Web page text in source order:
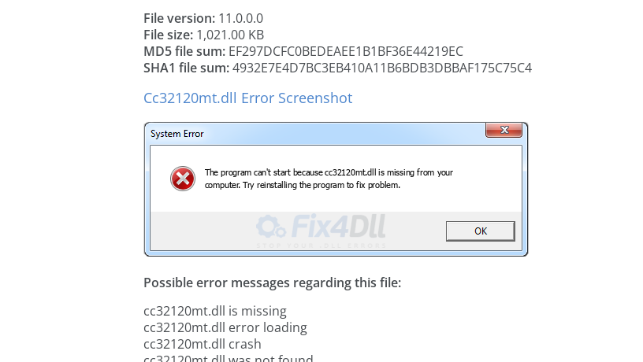
File version: 11.0.0.0
File size: 1,021.00 KB
MD5 file sum: EF297DCFC0BEDEAEE1B1BF36E44219EC
SHA1 file sum:4932E7E4D7BC3EB410A11B6BDB3DBBAF175C75C4
Cc32120mt.dll Error Screenshot
Possible error messages regarding this file:
cc32120mt.dll is missing
cc32120mt.dll error loading
cc32120mt.dll crash